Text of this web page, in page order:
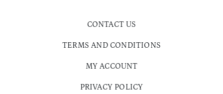
CONTACT US
TERMS AND CONDITIONS
MY ACCOUNT
PRIVACY POLICY